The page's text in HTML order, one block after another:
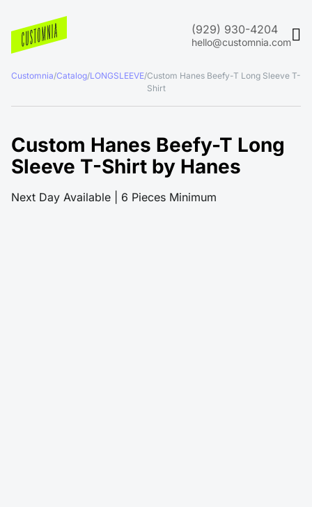
(929) 930-4204
hello@customnia.com
Customnia/Catalog/LONGSLEEVE/Custom Hanes Beefy-T Long Sleeve T-
Shirt
Custom Hanes Beefy-T Long
Sleeve T-Shirt by Hanes
Next Day Available | 6 Pieces Minimum